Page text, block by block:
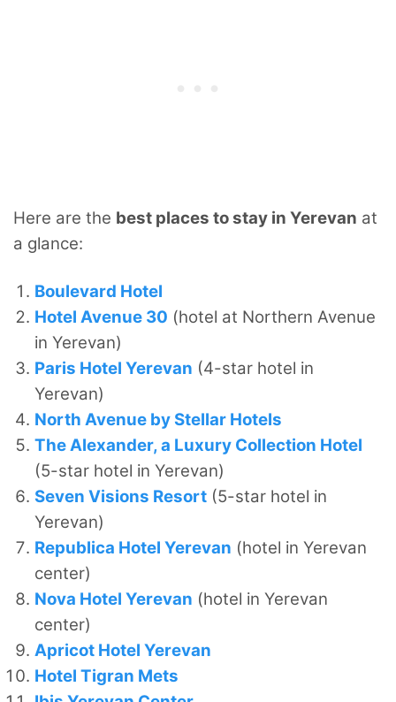
Here are the best places to stay in Yerevan at
a glance:
Boulevard Hotel
Hotel Avenue 30 (hotel at Northern Avenue
in Yerevan)
Paris Hotel Yerevan (4-star hotel in
Yerevan)
North Avenue by Stellar Hotels
The Alexander, a Luxury Collection Hotel
(5-star hotel in Yerevan)
Seven Visions Resort (5-star hotel in
Yerevan)
Republica Hotel Yerevan (hotel in Yerevan
center)
Nova Hotel Yerevan (hotel in Yerevan
center)
Apricot Hotel Yerevan
Hotel Tigran Mets